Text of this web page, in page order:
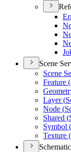
Scene
Scene
Feature (
Layer (
Node (
Shared (
Symbol (
Texture (